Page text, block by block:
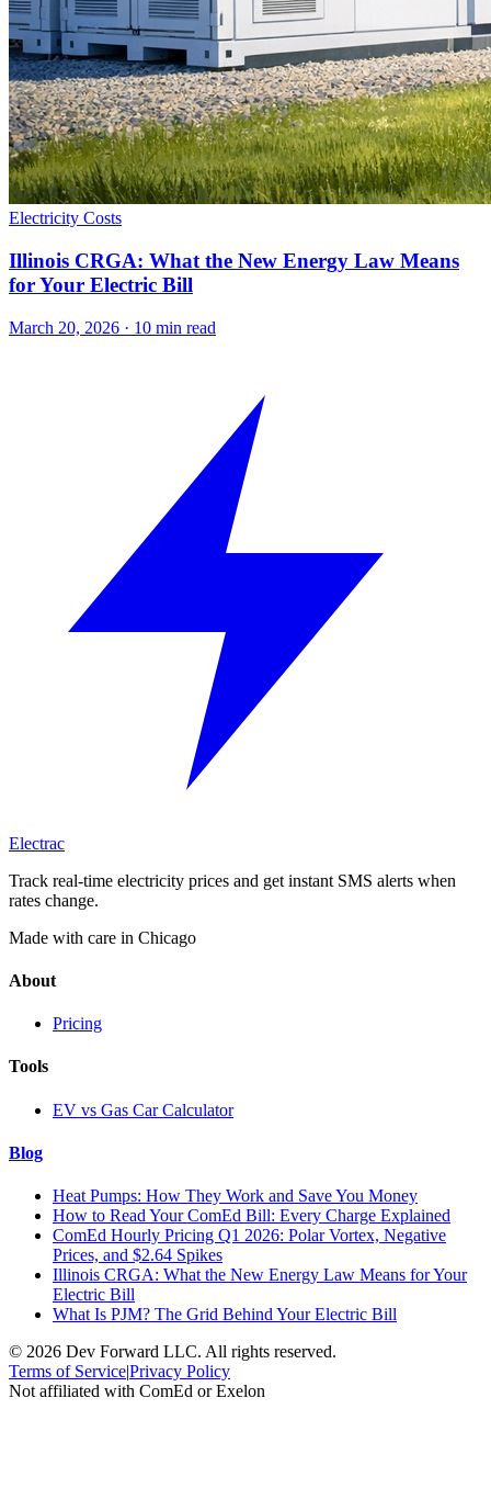
Electricity Costs
Illinois CRGA: What the New Energy Law Means
for Your Electric Bill
March 20, 2026 · 10 min read
Electrac
Track real-time electricity prices and get instant SMS alerts when
rates change.
Made with care in Chicago
About
Pricing
Tools
EV vs Gas Car Calculator
Blog
Heat Pumps: How They Work and Save You Money
How to Read Your ComEd Bill: Every Charge Explained
ComEd Hourly Pricing Q1 2026: Polar Vortex, Negative
Prices, and $2.64 Spikes
Illinois CRGA: What the New Energy Law Means for Your
Electric Bill
What Is PJM? The Grid Behind Your Electric Bill
© 2026 Dev Forward LLC. All rights reserved.
Terms of Service|Privacy Policy
Not affiliated with ComEd or Exelon